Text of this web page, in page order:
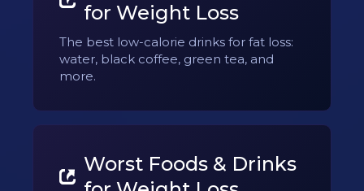
for Weight Loss
The best low-calorie drinks for fat loss:
water, black coffee, green tea, and
more.
Worst Foods & Drinks